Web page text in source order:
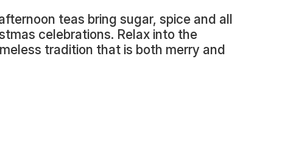
teas bring sugar, spice and all
celebrations. Relax into the
tradition that is both merry and